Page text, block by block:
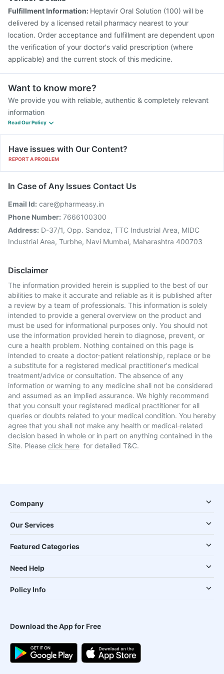
Fulfillment Information: Heptavir Oral Solution (100) will be
delivered by a licensed retail pharmacy nearest to your
location. Order acceptance and fulfillment are dependent upon
the verification of your doctor's valid prescription (where
applicable) and the current stock of this medicine.
Want to know more?
We provide you with reliable, authentic & completely relevant
information
Read Our Policy
Have issues with Our Content?
REPORT A PROBLEM
In Case of Any Issues Contact Us
Email Id: care@pharmeasy.in
Phone Number: 7666100300
Address: D-37/1, Opp. Sandoz, TTC Industrial Area, MIDC
Industrial Area, Turbhe, Navi Mumbai, Maharashtra 400703
Disclaimer
The information provided herein is supplied to the best of our
abilities to make it accurate and reliable as it is published after
a review by a team of professionals. This information is solely
intended to provide a general overview on the product and
must be used for informational purposes only. You should not
use the information provided herein to diagnose, prevent, or
cure a health problem. Nothing contained on this page is
intended to create a doctor-patient relationship, replace or be
a substitute for a registered medical practitioner's medical
treatment/advice or consultation. The absence of any
information or warning to any medicine shall not be considered
and assumed as an implied assurance. We highly recommend
that you consult your registered medical practitioner for all
queries or doubts related to your medical condition. You hereby
agree that you shall not make any health or medical-related
decision based in whole or in part on anything contained in the
Site. Please click here for detailed T&C.
Company
Our Services
Featured Categories
Need Help
Policy Info
Download the App for Free